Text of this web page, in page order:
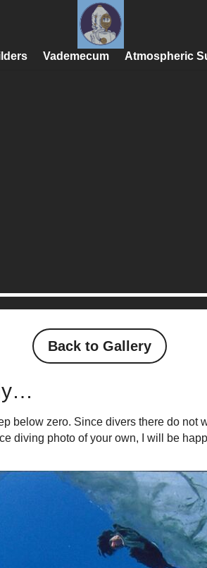
Vademecum Atmospheric
Back to Gallery
below zero. Since divers there do not
diving photo of your own, I will be